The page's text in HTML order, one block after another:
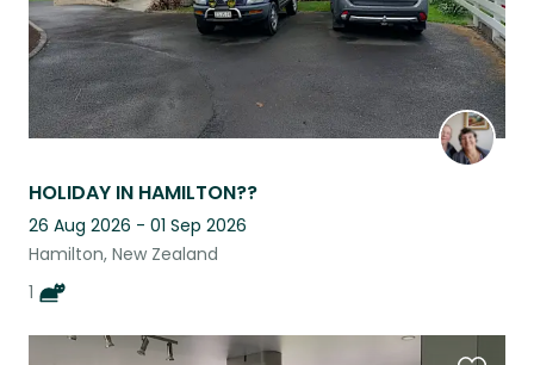
HOLIDAY IN HAMILTON??
26 Aug 2026 - 01 Sep 2026
Hamilton, New Zealand
1